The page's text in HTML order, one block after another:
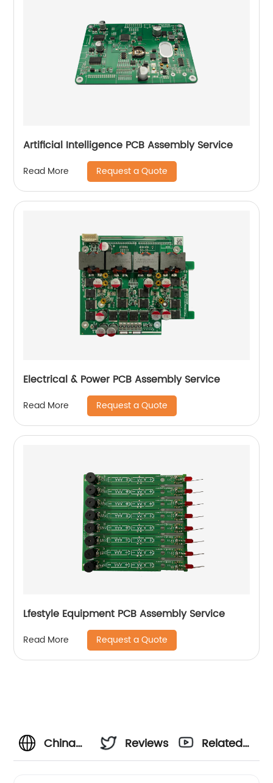
Artificial Intelligence PCB Assembly Service
Read More Request a Quote
Electrical & Power PCB Assembly Service
Read More Request a Quote
Lfestyle Equipment PCB Assembly Service
Read More Request a Quote
China
Reviews
Related